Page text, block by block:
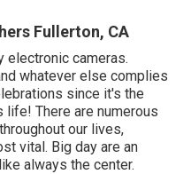
Fullerton, CA
electronic cameras.
whatever else complies
since it's the
There are numerous
our lives,
vital. Big day are an
always the center.